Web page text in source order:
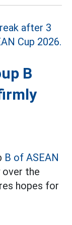
B
B of ASEAN
the
hopes for